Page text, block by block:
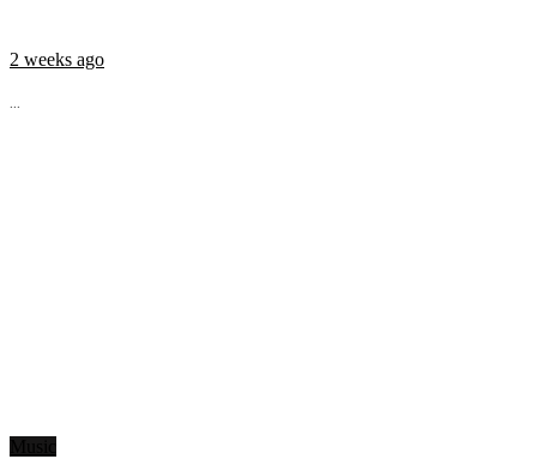
2 weeks ago
...